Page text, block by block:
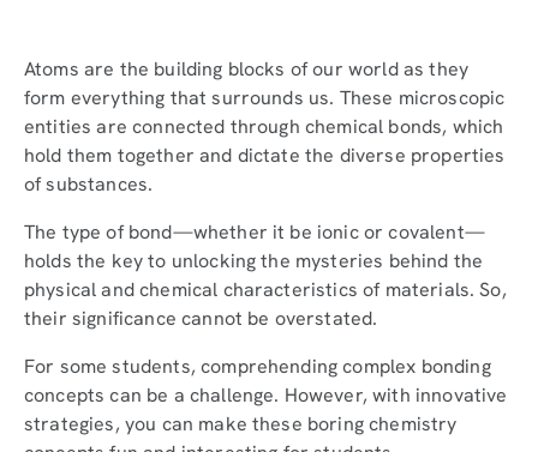
Atoms are the building blocks of our world as they
form everything that surrounds us. These microscopic
entities are connected through chemical bonds, which
hold them together and dictate the diverse properties
of substances.
The type of bond—whether it be ionic or covalent—
holds the key to unlocking the mysteries behind the
physical and chemical characteristics of materials. So,
their significance cannot be overstated.
For some students, comprehending complex bonding
concepts can be a challenge. However, with innovative
strategies, you can make these boring chemistry